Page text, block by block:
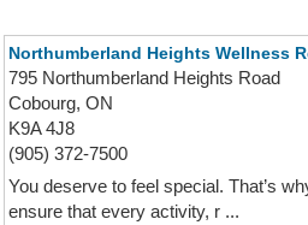
Northumberland Heights Wellness
795 Northumberland Heights Road
Cobourg, ON
K9A 4J8
(905) 372-7500
You deserve to feel special. That’s
ensure that every activity, r ...